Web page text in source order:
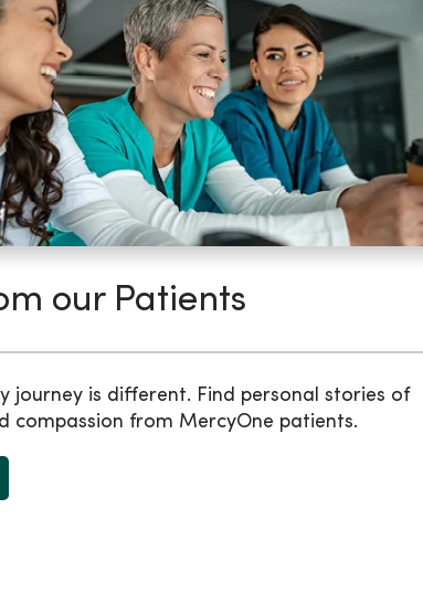
our Patients
journey is different. Find personal stories of
compassion from MercyOne patients.